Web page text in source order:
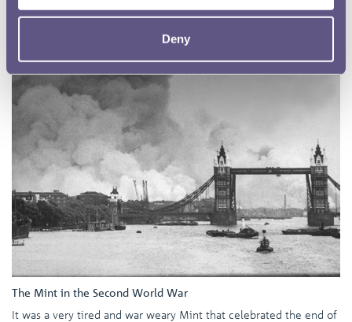
Deny
The Mint in the Second World War
It was a very tired and war weary Mint that celebrated the end of